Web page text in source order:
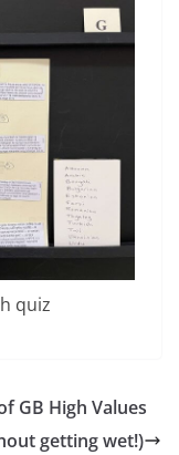
quiz
GB High Values
getting wet!)